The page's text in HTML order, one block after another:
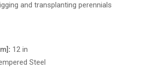
and transplanting perennials
12 in
Steel